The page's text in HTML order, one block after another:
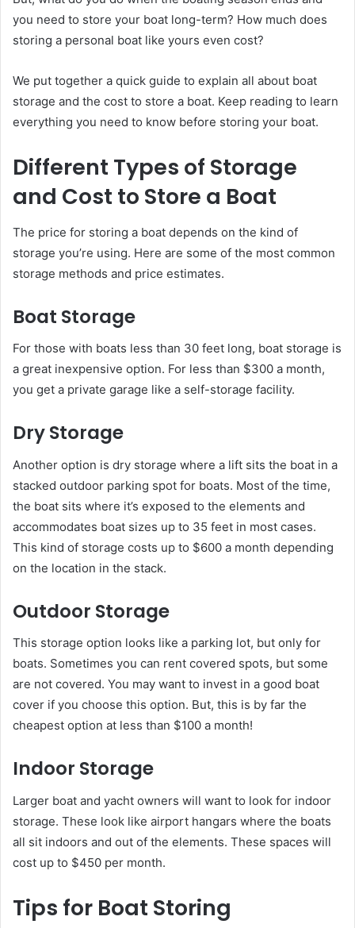
you need to store your boat long-term? How much does
storing a personal boat like yours even cost?
We put together a quick guide to explain all about boat
storage and the cost to store a boat. Keep reading to learn
everything you need to know before storing your boat.
Different Types of Storage
and Cost to Store a Boat
The price for storing a boat depends on the kind of
storage you’re using. Here are some of the most common
storage methods and price estimates.
Boat Storage
For those with boats less than 30 feet long, boat storage is
a great inexpensive option. For less than $300 a month,
you get a private garage like a self-storage facility.
Dry Storage
Another option is dry storage where a lift sits the boat in a
stacked outdoor parking spot for boats. Most of the time,
the boat sits where it’s exposed to the elements and
accommodates boat sizes up to 35 feet in most cases.
This kind of storage costs up to $600 a month depending
on the location in the stack.
Outdoor Storage
This storage option looks like a parking lot, but only for
boats. Sometimes you can rent covered spots, but some
are not covered. You may want to invest in a good boat
cover if you choose this option. But, this is by far the
cheapest option at less than $100 a month!
Indoor Storage
Larger boat and yacht owners will want to look for indoor
storage. These look like airport hangars where the boats
all sit indoors and out of the elements. These spaces will
cost up to $450 per month.
Tips for Boat Storing